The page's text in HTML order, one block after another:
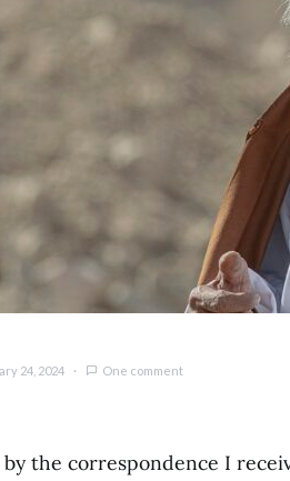
24, 2024 One comment
the correspondence I